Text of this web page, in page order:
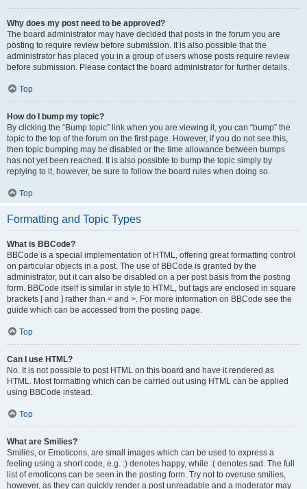
Why does my post need to be approved?
The board administrator may have decided that posts in the forum you are
posting to require review before submission. It is also possible that the
administrator has placed you in a group of users whose posts require review
before submission. Please contact the board administrator for further details.
Top
How do I bump my topic?
By clicking the “Bump topic” link when you are viewing it, you can “bump” the
topic to the top of the forum on the first page. However, if you do not see this,
then topic bumping may be disabled or the time allowance between bumps
has not yet been reached. It is also possible to bump the topic simply by
replying to it, however, be sure to follow the board rules when doing so.
Top
Formatting and Topic Types
What is BBCode?
BBCode is a special implementation of HTML, offering great formatting control
on particular objects in a post. The use of BBCode is granted by the
administrator, but it can also be disabled on a per post basis from the posting
form. BBCode itself is similar in style to HTML, but tags are enclosed in square
brackets [ and ] rather than < and >. For more information on BBCode see the
guide which can be accessed from the posting page.
Top
Can I use HTML?
No. It is not possible to post HTML on this board and have it rendered as
HTML. Most formatting which can be carried out using HTML can be applied
using BBCode instead.
Top
What are Smilies?
Smilies, or Emoticons, are small images which can be used to express a
feeling using a short code, e.g. :) denotes happy, while :( denotes sad. The full
list of emoticons can be seen in the posting form. Try not to overuse smilies,
however, as they can quickly render a post unreadable and a moderator may